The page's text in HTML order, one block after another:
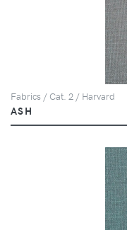
Fabrics / Cat. 2 / Harvard
ASH